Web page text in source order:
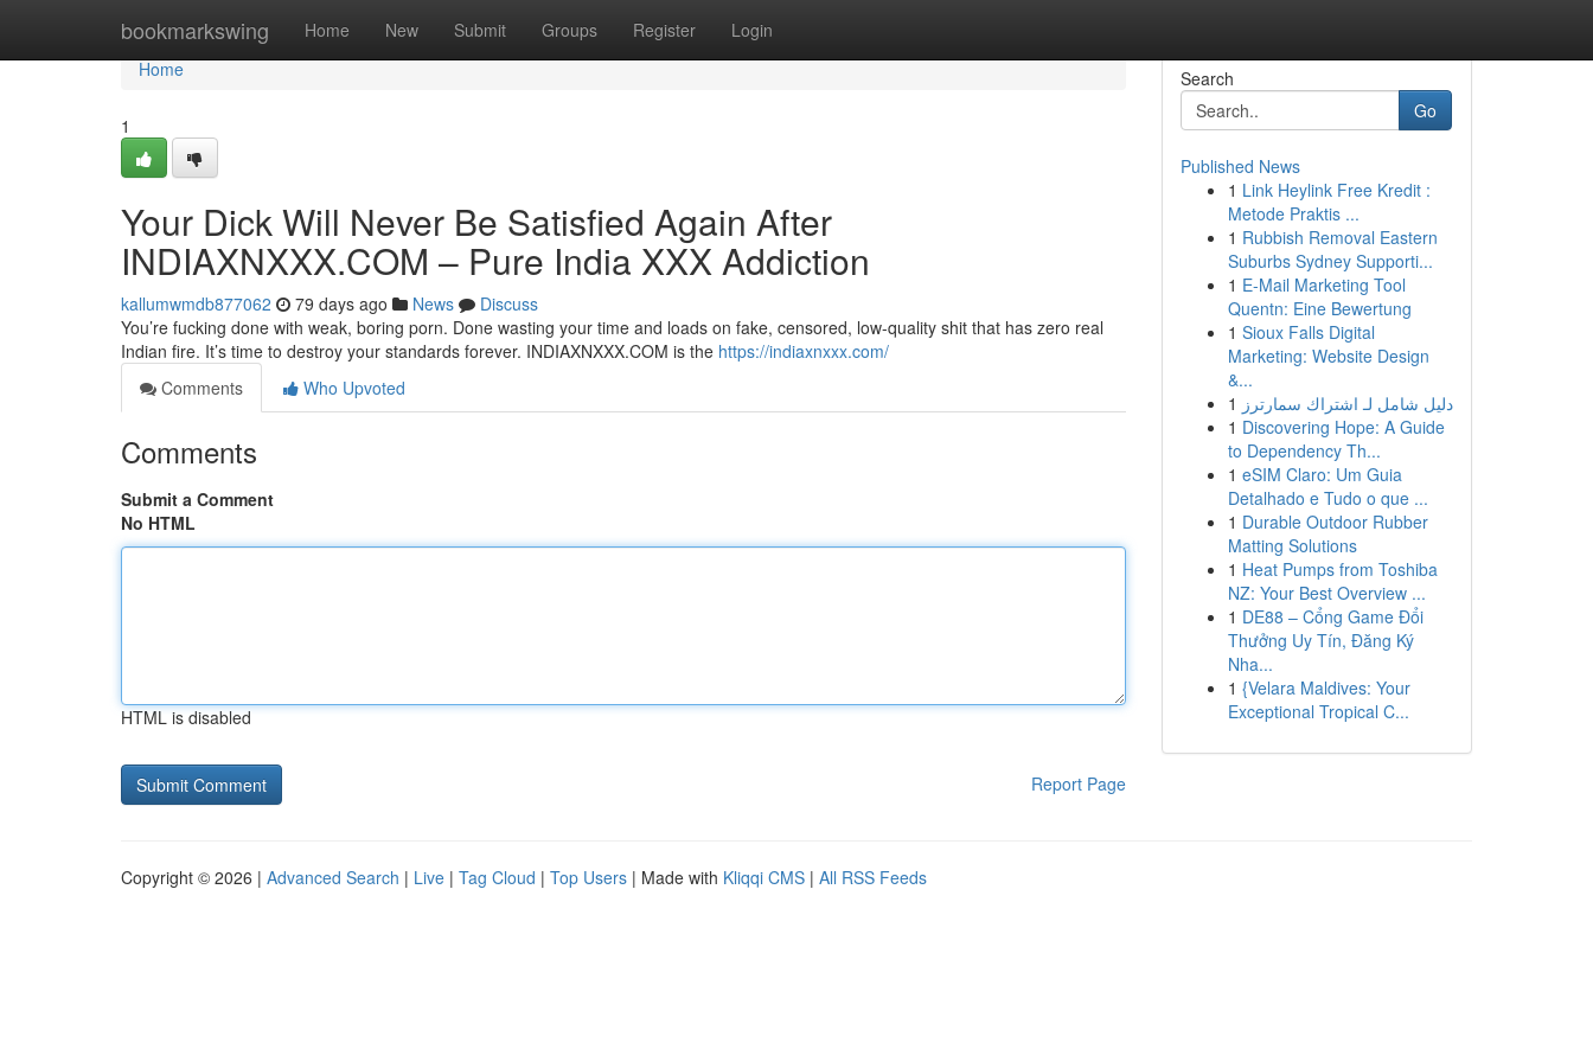
bookmarkswing Home New Submit Groups Register Login
Home
Home
1
Your Dick Will Never Be Satisfied Again After
INDIAXNXXX.COM – Pure India XXX Addiction
kallumwmdb877062 79 days ago News
Discuss
You’re fucking done with weak, boring porn. Done wasting your time and loads on fake, censored, low-quality shit that has zero real
Indian fire. It’s time to destroy your standards forever. INDIAXNXXX.COM is the https://indiaxnxxx.com/
Comments
Who Upvoted
Comments
Submit a Comment
No HTML
HTML is disabled
Report Page
Search
Go
Published News
1 Link Heylink Free Kredit :
Metode Praktis ...
1 Rubbish Removal Eastern
Suburbs Sydney Supporti...
1 E-Mail Marketing Tool
Quentn: Eine Bewertung
1 Sioux Falls Digital
Marketing: Website Design
&...
1 دليل شامل لـ اشتراك سمارترز
1 Discovering Hope: A Guide
to Dependency Th...
1 eSIM Claro: Um Guia
Detalhado e Tudo o que ...
1 Durable Outdoor Rubber
Matting Solutions
1 Heat Pumps from Toshiba
NZ: Your Best Overview ...
1 DE88 – Cổng Game Đổi
Thưởng Uy Tín, Đăng Ký
Nha...
1 {Velara Maldives: Your
Exceptional Tropical C...
Copyright © 2026 | Advanced Search | Live | Tag Cloud | Top Users | Made with Kliqqi CMS | All RSS Feeds